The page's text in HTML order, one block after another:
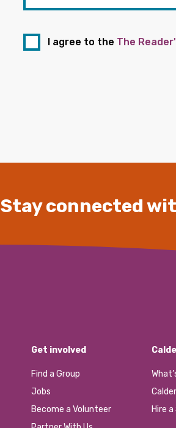
I agree to the The
Stay connected
Get involved
Find a Group
Jobs
Become a Volunteer
Hire